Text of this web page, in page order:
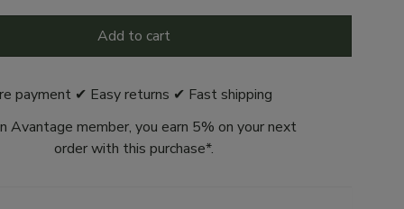
Add to cart
payment ✔ Easy returns ✔ Fast shipping
Avantage member, you earn 5% on your next
order with this purchase*.